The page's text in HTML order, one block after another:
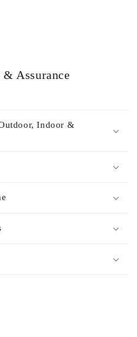
Assurance
Indoor &